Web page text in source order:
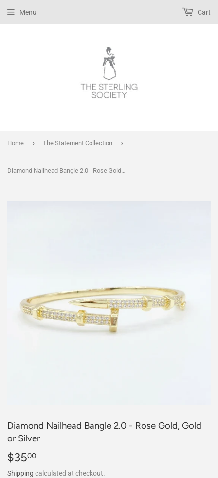
Menu Cart
Home › The Statement Collection ›
Diamond Nailhead Bangle 2.0 - Rose Gold, Gold or Silver
Diamond Nailhead Bangle 2.0 - Rose Gold, Gold
or Silver
$3500
Shipping calculated at checkout.